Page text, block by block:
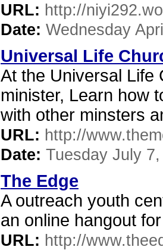
URL: http://
Date: Wednesday
Universal Life
At the Universal Life
minister, Learn how
with other minsters
URL: http://
Date: Tuesday July
The Edge
A outreach youth
an online hangout
URL: http://